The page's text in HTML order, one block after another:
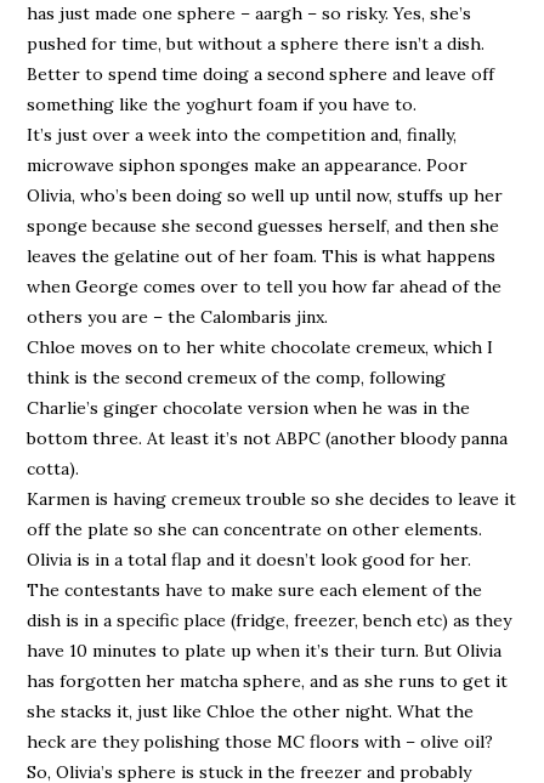
has just made one sphere – aargh – so risky. Yes, she’s
pushed for time, but without a sphere there isn’t a dish.
Better to spend time doing a second sphere and leave off
something like the yoghurt foam if you have to.
It’s just over a week into the competition and, finally,
microwave siphon sponges make an appearance. Poor
Olivia, who’s been doing so well up until now, stuffs up her
sponge because she second guesses herself, and then she
leaves the gelatine out of her foam. This is what happens
when George comes over to tell you how far ahead of the
others you are – the Calombaris jinx.
Chloe moves on to her white chocolate cremeux, which I
think is the second cremeux of the comp, following
Charlie’s ginger chocolate version when he was in the
bottom three. At least it’s not ABPC (another bloody panna
cotta).
Karmen is having cremeux trouble so she decides to leave it
off the plate so she can concentrate on other elements.
Olivia is in a total flap and it doesn’t look good for her.
The contestants have to make sure each element of the
dish is in a specific place (fridge, freezer, bench etc) as they
have 10 minutes to plate up when it’s their turn. But Olivia
has forgotten her matcha sphere, and as she runs to get it
she stacks it, just like Chloe the other night. What the
heck are they polishing those MC floors with – olive oil?
So, Olivia’s sphere is stuck in the freezer and probably